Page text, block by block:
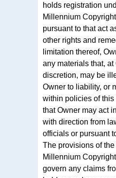
holds registration
Millennium
pursuant to that act
other rights and
limitation thereof,
any materials that,
discretion, may be
Owner to liability, or
within policies of this
that Owner may act
with direction from
officials or pursuant
The provisions of the
Millennium Copyright
govern any claims